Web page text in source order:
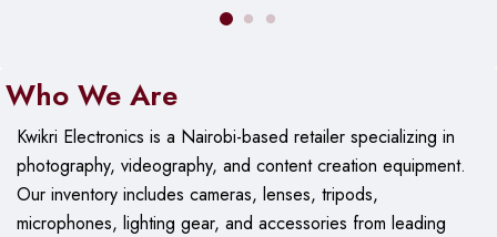
Who We Are
Kwikri Electronics is a Nairobi-based retailer specializing in
photography, videography, and content creation equipment.
Ourinventory includes cameras, lenses, tripods,
microphones, lighting gear, and accessories from leading